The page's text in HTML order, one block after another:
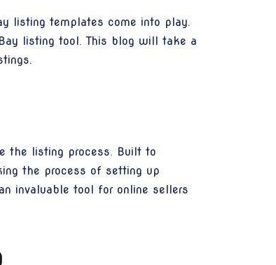
listing templates come into play.
listing tool. This blog will take a
the listing process. Built to
the process of setting up
invaluable tool for online sellers